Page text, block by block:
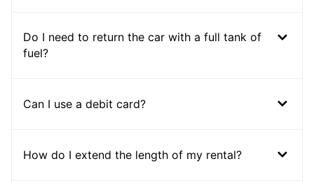
Do I need to return the car with a full tank of
fuel?
Can I use a debit card?
How do I extend the length of my rental?